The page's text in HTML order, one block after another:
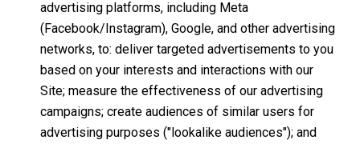
advertising platforms, including Meta
(Facebook/Instagram), Google, and other advertising
networks, to: deliver targeted advertisements to you
based on your interests and interactions with our
Site; measure the effectiveness of our advertising
campaigns; create audiences of similar users for
advertising purposes ("lookalike audiences"); and